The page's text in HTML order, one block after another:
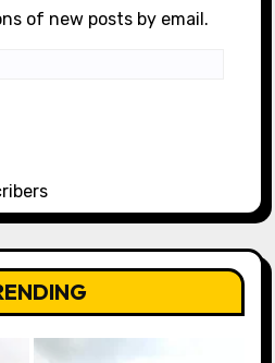
of new posts by email.